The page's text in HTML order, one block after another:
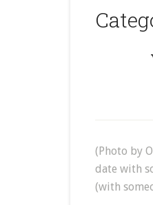
(Photo by
date with
(with